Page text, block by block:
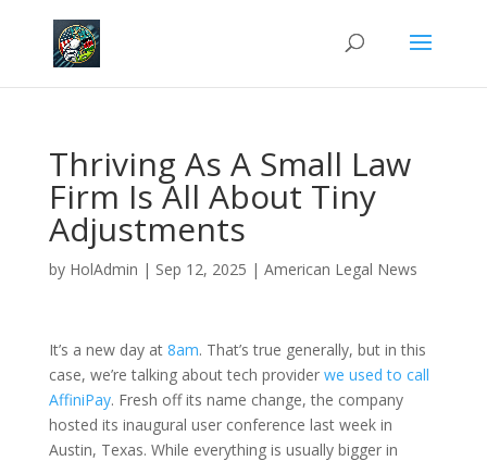
Thriving As A Small Law
Firm Is All About Tiny
Adjustments
by HolAdmin | Sep 12, 2025 | American Legal News
It’s a new day at 8am. That’s true generally, but in this
case, we’re talking about tech provider we used to call
AffiniPay. Fresh off its name change, the company
hosted its inaugural user conference last week in
Austin, Texas. While everything is usually bigger in